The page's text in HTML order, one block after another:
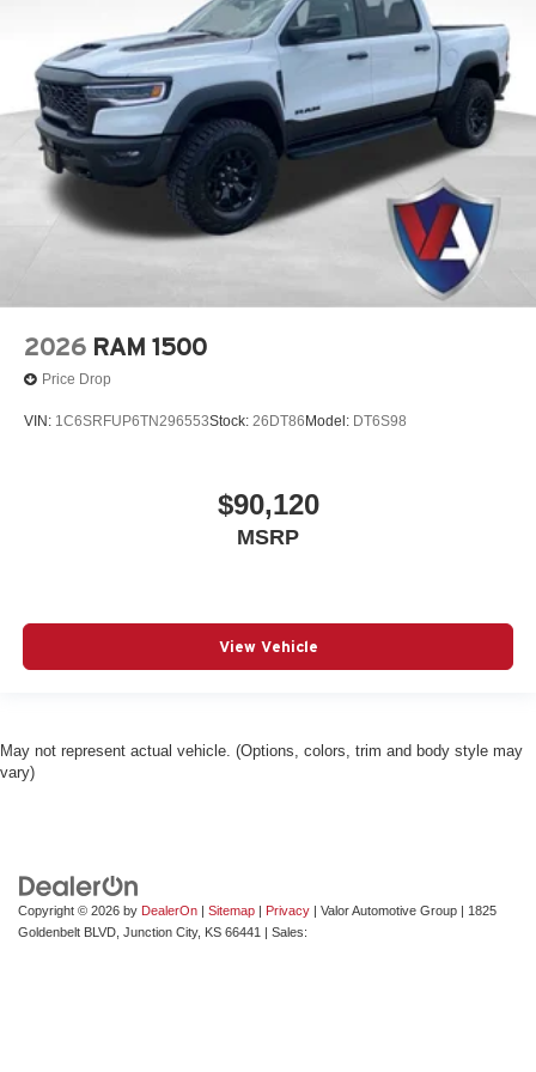
2026 RAM 1500
Price Drop
VIN: 1C6SRFUP6TN296553Stock: 26DT86 Model: DT6S98
$90,120
MSRP
View Vehicle
May not represent actual vehicle. (Options, colors, trim and body style may
vary)
Copyright © 2026 by DealerOn | Sitemap | Privacy | Valor Automotive Group | 1825
Goldenbelt BLVD, Junction City, KS 66441 | Sales: